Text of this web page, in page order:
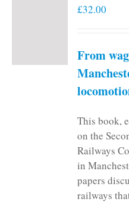
£32.00
From
This book,
on the
Railways
in
papers
railways